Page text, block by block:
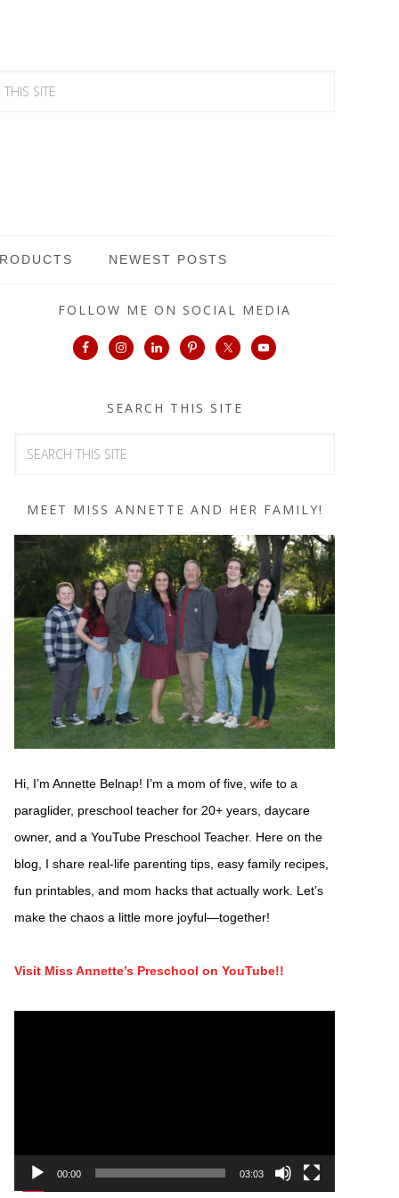
NEWEST POSTS
FOLLOW ME ON SOCIAL MEDIA
SEARCH THIS SITE
MEET MISS ANNETTE AND HER FAMILY!
Hi, I’m Annette Belnap! I’m a mom of five, wife to a
paraglider, preschool teacher for 20+ years, daycare
owner, and a YouTube Preschool Teacher. Here on the
blog, I share real-life parenting tips, easy family recipes,
fun printables, and mom hacks that actually work. Let’s
make the chaos a little more joyful—together!
Visit Miss Annette’s Preschool on YouTube!!
00:00 03:03